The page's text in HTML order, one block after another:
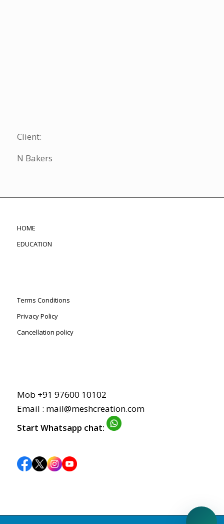
Client:
N Bakers
HOME
EDUCATION
Terms Conditions
Privacy Policy
Cancellation policy
Mob +91 97600 10102
Email : mail@meshcreation.com
Start Whatsapp chat: